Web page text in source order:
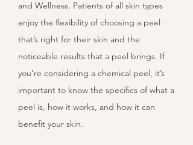
and Wellness. Patients of all skin types
enjoy the flexibility of choosing a peel
that’s right for their skin and the
noticeable results that a peel brings. If
you’re considering a chemical peel, it’s
important to know the specifics of what a
peel is, how it works, and how it can
benefit your skin.